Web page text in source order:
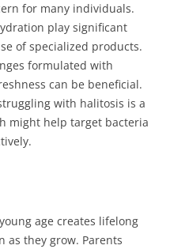
for many individuals.
play significant
of specialized products.
formulated with
can be beneficial.
with halitosis is a
might help target bacteria
age creates lifelong
as they grow. Parents